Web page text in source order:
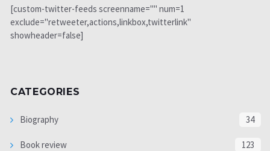
[custom-twitter-feeds screenname="" num=1
exclude="retweeter,actions,linkbox,twitterlink"
showheader=false]
CATEGORIES
Biography 34
Book review 123